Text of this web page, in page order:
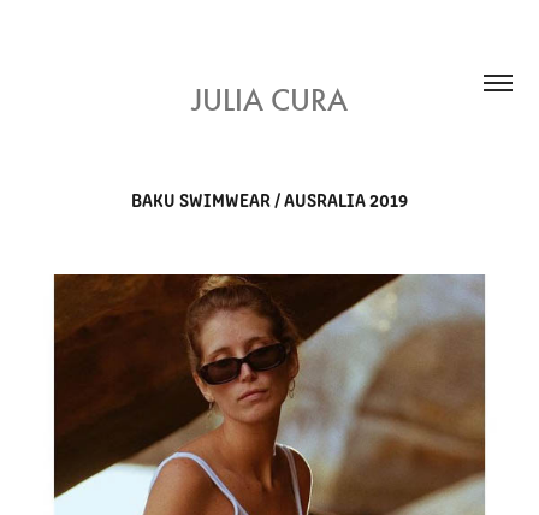
JULIA CURA
BAKU SWIMWEAR / AUSRALIA 2019